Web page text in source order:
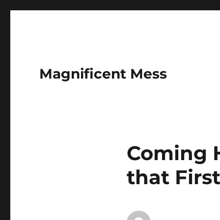
Magnificent Mess
Coming
that First